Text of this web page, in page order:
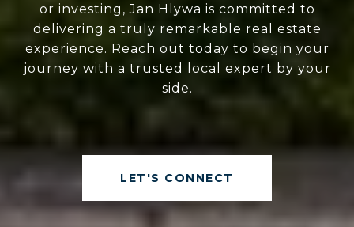
or investing, Jan Hlywa is committed to
delivering a truly remarkable real estate
experience. Reach out today to begin your
journey with a trusted local expert by your
side.
LET'S CONNECT